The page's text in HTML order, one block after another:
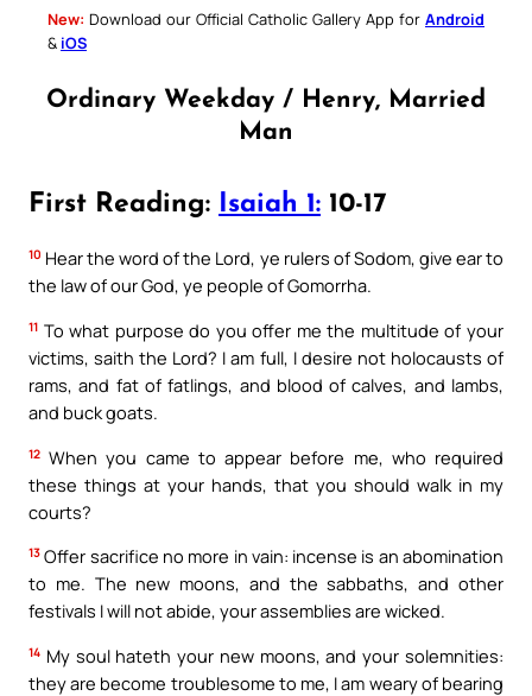
New: Download our Official Catholic Gallery App for Android
& iOS
Ordinary Weekday / Henry, Married
Man
First Reading: Isaiah 1: 10-17
10 Hear the word of the Lord, ye rulers of Sodom, give ear to
the law of our God, ye people of Gomorrha.
11 To what purpose do you offer me the multitude of your
victims, saith the Lord? I am full, I desire not holocausts of
rams, and fat of fatlings, and blood of calves, and lambs,
and buck goats.
12 When you came to appear before me, who required
these things at your hands, that you should walk in my
courts?
13 Offer sacrifice no more in vain: incense is an abomination
to me. The new moons, and the sabbaths, and other
festivals I will not abide, your assemblies are wicked.
14 My soul hateth your new moons, and your solemnities:
they are become troublesome to me, I am weary of bearing